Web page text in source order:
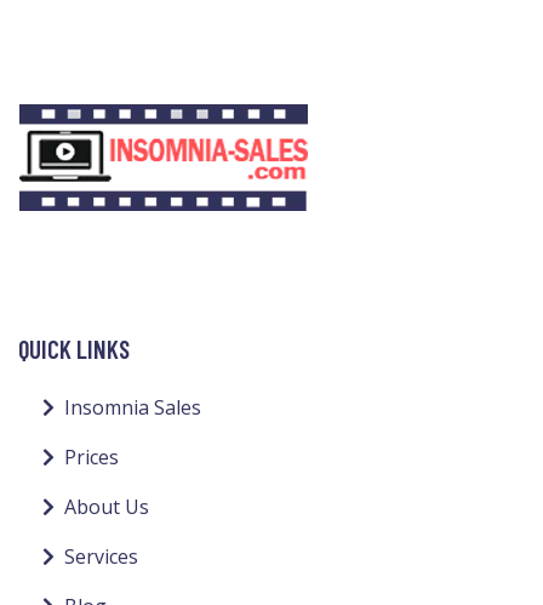
QUICK LINKS
Insomnia Sales
Prices
About Us
Services